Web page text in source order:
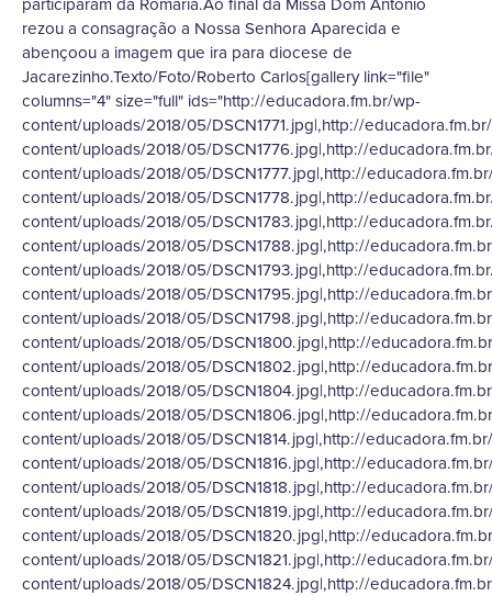
rezou a consagração a Nossa Senhora Aparecida e
abençoou a imagem que ira para diocese de
Jacarezinho.Texto/Foto/Roberto Carlos[gallery link="file"
columns="4" size="full" ids="http://educadora.fm.br/wp-
content/uploads/2018/05/DSCN1771.jpg|,http://
content/uploads/2018/05/DSCN1776.jpg|,http://
content/uploads/2018/05/DSCN1777.jpg|,http://
content/uploads/2018/05/DSCN1778.jpg|,http://
content/uploads/2018/05/DSCN1783.jpg|,http://
content/uploads/2018/05/DSCN1788.jpg|,http://
content/uploads/2018/05/DSCN1793.jpg|,http://
content/uploads/2018/05/DSCN1795.jpg|,http://
content/uploads/2018/05/DSCN1798.jpg|,http://
content/uploads/2018/05/DSCN1800.jpg|,http://
content/uploads/2018/05/DSCN1802.jpg|,http://
content/uploads/2018/05/DSCN1804.jpg|,http://
content/uploads/2018/05/DSCN1806.jpg|,http://
content/uploads/2018/05/DSCN1814.jpg|,http://
content/uploads/2018/05/DSCN1816.jpg|,http://
content/uploads/2018/05/DSCN1818.jpg|,http://
content/uploads/2018/05/DSCN1819.jpg|,http://
content/uploads/2018/05/DSCN1820.jpg|,http://
content/uploads/2018/05/DSCN1821.jpg|,http://
content/uploads/2018/05/DSCN1824.jpg|,http://